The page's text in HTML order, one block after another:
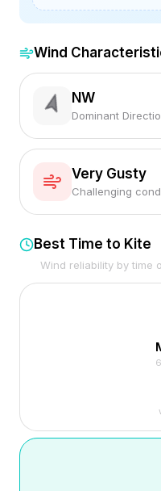
Wind
NW
Dominant
Very Gusty
Challenging
Best Time to Kite
Wind reliability by time